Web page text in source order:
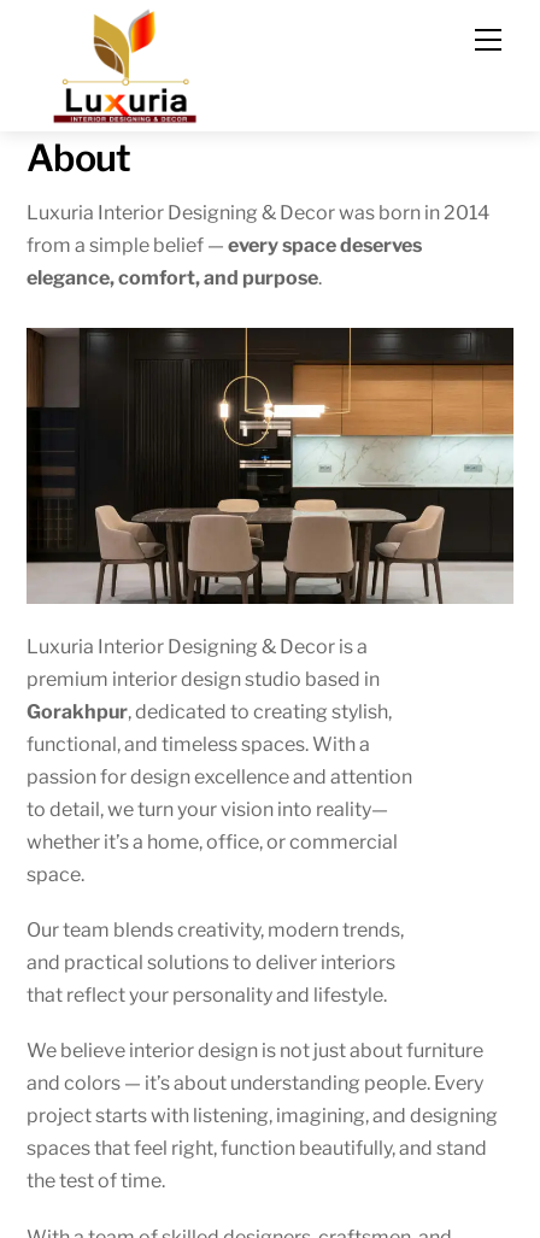
content
About
Luxuria Interior Designing & Decor was born in 2014
from a simple belief —every space deserves
elegance, comfort, and purpose.
Luxuria Interior Designing & Decor is a
premium interior design studio based in
Gorakhpur, dedicated to creating stylish,
functional, and timeless spaces. With a
passion for design excellence and attention
to detail, we turn your vision into reality—
whether it’s a home, office, or commercial
space.
Our team blends creativity, modern trends,
and practical solutions to deliver interiors
that reflect your personality and lifestyle.
We believe interior design is not just about furniture
and colors — it’s about understanding people. Every
project starts with listening, imagining, and designing
spaces that feel right, function beautifully, and stand
the test of time.